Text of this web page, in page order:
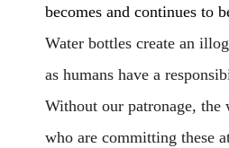
becomes and continues to
Water bottles create an
as humans have a
Without our patronage, the
who are committing these